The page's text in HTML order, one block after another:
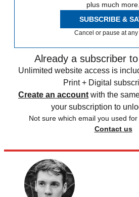
plus much more.
SUBSCRIBE &
Cancel or pause at any
Already a subscriber
Unlimited website access is
Print + Digital
Create an account with the
your subscription to
Not sure which email you used
Contact us